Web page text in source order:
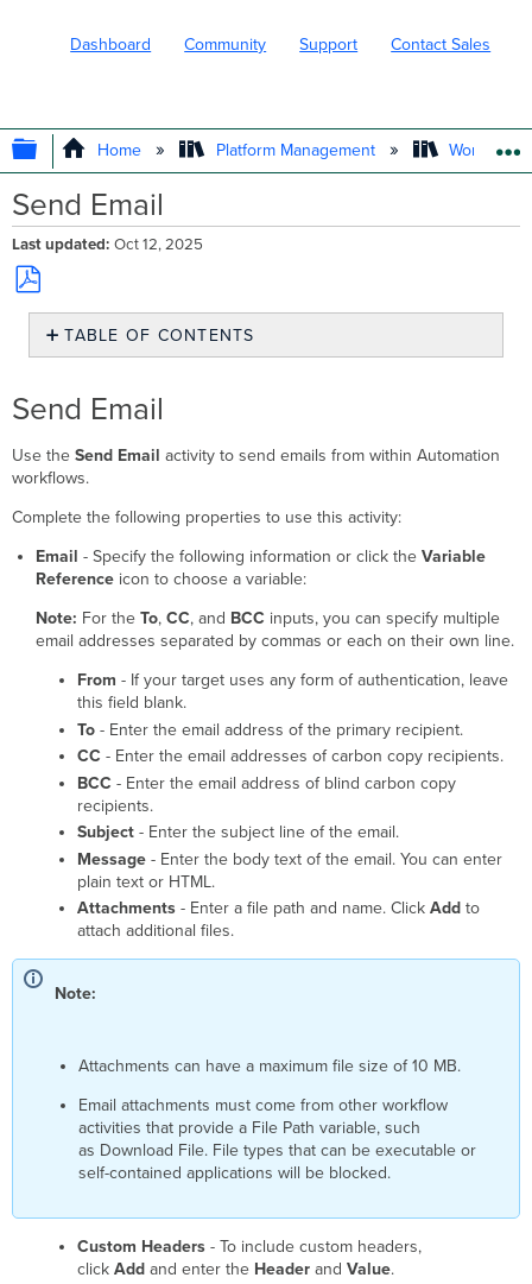
Dashboard Community Support Contact Sales
EXPAND/COLLAPSE GLOBAL
Home Platform Management Workflows
Send Email
Last updated Oct 12, 2025
Save
PDF
TABLE OF CONTENTS
Example
Email
Activity
Email
Gmail
Send Email
Use theSend Email activity to send emails from within Automation
workflows.
Complete the following properties to use this activity:
Email - Specify the following information or click the Variable
Referenceicon to choose a variable:
Note: For the To, CC, and BCC inputs, you can specify multiple
email addresses separated by commas or each on their own line.
From - If your target uses any form of authentication, leave
this field blank.
To- Enter the email address of the primary recipient.
CC - Enter the email addresses of carbon copy recipients.
BCC - Enter the email address of blind carbon copy
recipients.
Subject- Enter the subject line of the email.
Message- Enter the body text of the email. You can enter
plain text or HTML.
Attachments- Enter a file path and name. Click Addto
attach additional files.
Note:
Attachments can have a maximum file size of 10 MB.
Email attachments must come from other workflow
activities that provide a File Path variable, such
as Download File. File types that can be executable or
self-contained applications will be blocked.
Custom Headers- To include custom headers,
click Addand enter the Headerand Value.